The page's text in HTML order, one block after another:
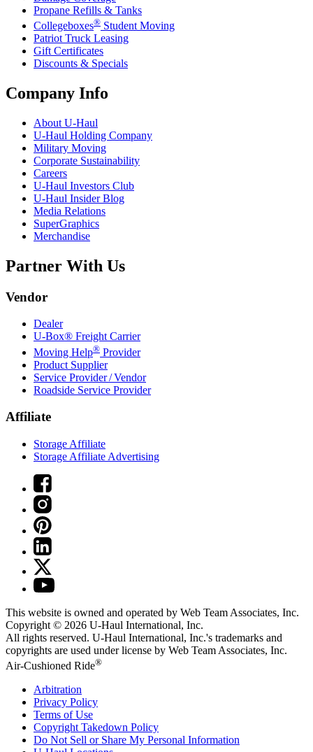
Propane Refills & Tanks
Collegeboxes® Student Moving
Patriot Truck Leasing
Gift Certificates
Discounts & Specials
Company Info
About U-Haul
U-Haul Holding Company
Military Moving
Corporate Sustainability
Careers
U-Haul Investors Club
U-Haul Insider Blog
Media Relations
SuperGraphics
Merchandise
Partner With Us
Vendor
Dealer
U-Box® Freight Carrier
Moving Help® Provider
Product Supplier
Service Provider / Vendor
Roadside Service Provider
Affiliate
Storage Affiliate
Storage Affiliate Advertising
This website is owned and operated by Web Team Associates, Inc.
Copyright © 2026 U-Haul International, Inc.
All rights reserved. U-Haul International, Inc.'s trademarks and
copyrights are used under license by Web Team Associates, Inc.
Air-Cushioned Ride®
Arbitration
Privacy Policy
Terms of Use
Copyright Takedown Policy
Do Not Sell or Share My Personal Information